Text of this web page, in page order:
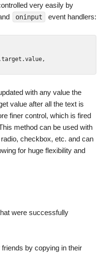
very easily by
oninput event handlers:
with any value the
value after all the text is
finer control, which is fired
method can be used with
checkbox, etc. and can
for huge flexibility and
were successfully
by copying in their